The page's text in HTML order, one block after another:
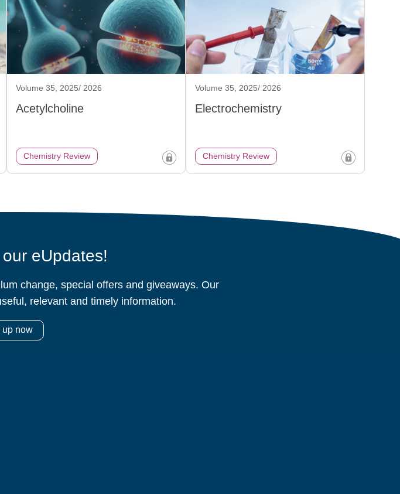
Volume 35, 2025/ 2026
Acetylcholine
Chemistry Review
Volume 35, 2025/ 2026
Electrochemistry
Chemistry Review
eUpdates!
change, special offers and giveaways. Our
relevant and timely information.
up now